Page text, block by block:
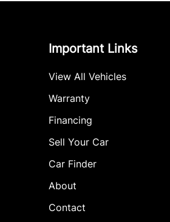
Important Links
View All Vehicles
Warranty
Financing
Sell Your Car
Car Finder
About
Contact